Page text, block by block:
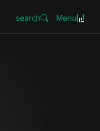
search Menu